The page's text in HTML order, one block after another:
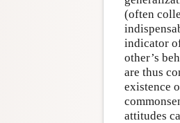
(often
indicator
other’s
are thus
existence
attitudes